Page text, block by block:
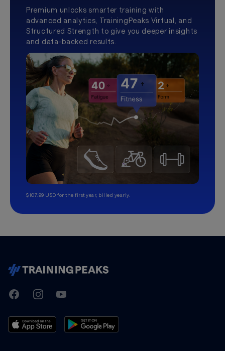
Premium unlocks smarter training with
advanced analytics, TrainingPeaks Virtual, and
Structured Strength to give you deeper insights
and data-backed results.
$107.99 USD for the first year, billed yearly.
TrainingPeaks
FacebookInstagramYoutube